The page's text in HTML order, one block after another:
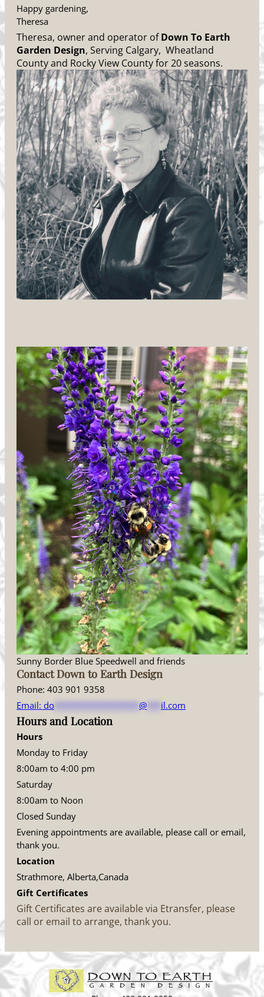
Happy gardening,
Theresa
Theresa, owner and operator ofDown To Earth
Garden Design, Serving Calgary, Wheatland
County and Rocky View County for 20 seasons.
Sunny Border Blue Speedwell and friends
Contact Down to Earth Design
Phone: 403 901 9358
Email: do @ il.com
Hours and Location
Hours
Monday to Friday
8:00am to 4:00 pm
Saturday
8:00am to Noon
Closed Sunday
Evening appointments are available, please call or email,
thank you.
Location
Strathmore, Alberta,Canada
Gift Certificates
Gift Certificates are available via Etransfer, please
call or email to arrange, thank you.